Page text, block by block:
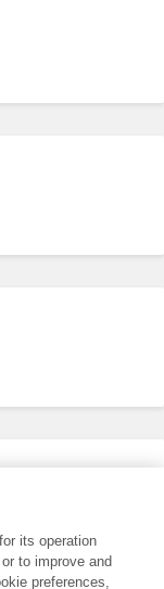
its operation
to improve and
preferences,